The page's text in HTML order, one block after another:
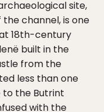
site,
channel, is one
18th-century
built in the
from the
less than one
the Butrint
with the